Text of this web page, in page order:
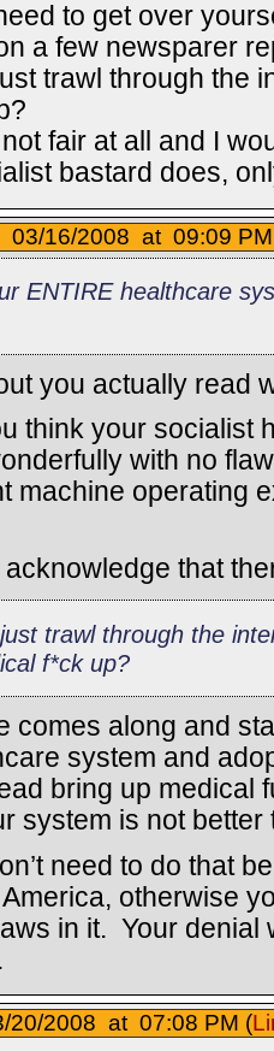
to get over
a few newsparer
trawl through the
fair at all and I
bastard does,
03/16/2008 at 09:09
ENTIRE healthcare
you actually read
think your
with no
machine operating
that
trawl through the
f*ck up?
comes along and
system and
bring up medical
system is not
need to do that
otherwise
in it. Your denial
20/2008 at 07:08 PM (